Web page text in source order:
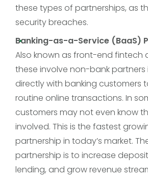
these types of partnerships, as
security breaches.
Banking-as-a-Service (BaaS)
Also known as front-end fintech
these involve non-bank
directly with banking customers
routine online transactions. In
customers may not even know
involved. This is the fastest
partnership in today’s market.
partnership is to increase
lending, and grow revenue